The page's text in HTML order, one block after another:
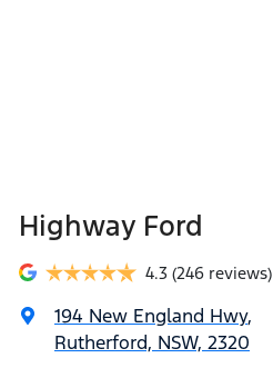
Highway Ford
4.3 (246 reviews)
194 New England Hwy,
Rutherford, NSW, 2320